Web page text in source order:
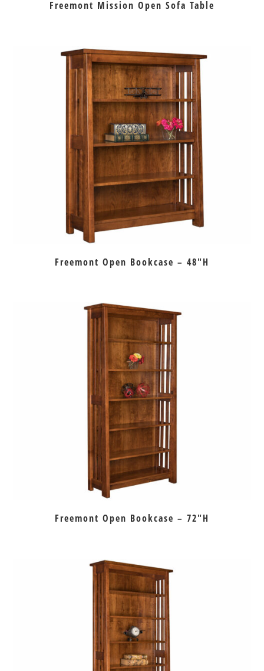
Freemont Mission Open Sofa Table
Freemont Open Bookcase – 48″H
Freemont Open Bookcase – 72″H